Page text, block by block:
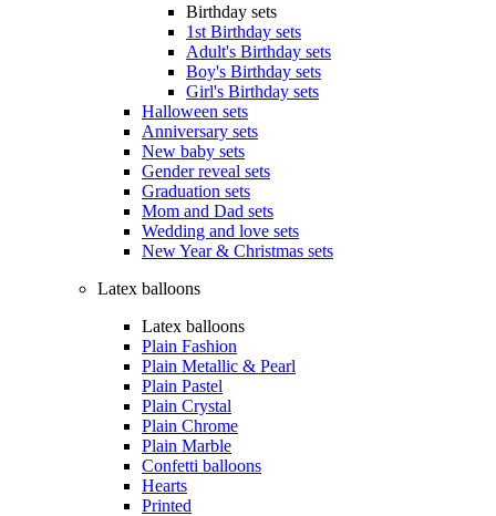
Birthday sets
1st Birthday sets
Adult's Birthday sets
Boy's Birthday sets
Girl's Birthday sets
Halloween sets
Anniversary sets
New baby sets
Gender reveal sets
Graduation sets
Mom and Dad sets
Wedding and love sets
New Year & Christmas sets
Latex balloons
Latex balloons
Plain Fashion
Plain Metallic & Pearl
Plain Pastel
Plain Crystal
Plain Chrome
Plain Marble
Confetti balloons
Hearts
Printed